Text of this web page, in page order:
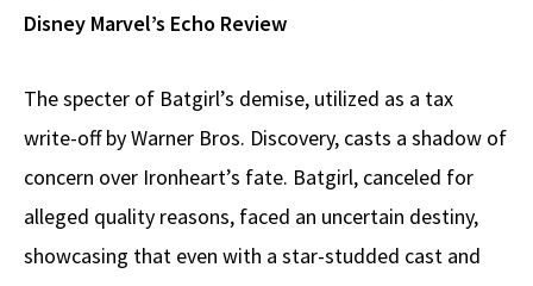
Disney Marvel’s Echo Review
The specter of Batgirl’s demise, utilized as a tax
write-off by Warner Bros. Discovery, casts a shadow of
concern over Ironheart’s fate. Batgirl, canceled for
alleged quality reasons, faced an uncertain destiny,
showcasing that even with a star-studded cast and